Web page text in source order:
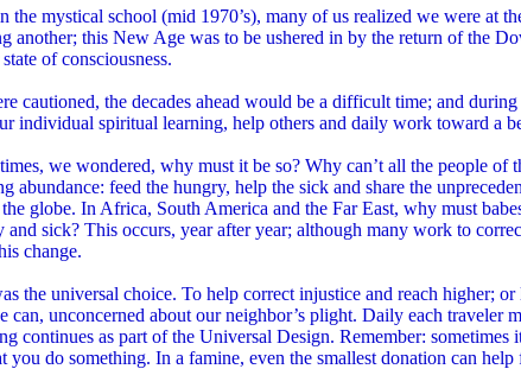
the mystical school (mid 1970’s), many of us realized we were at
another; this New Age was to be ushered in by the return of the
of consciousness.
cautioned, the decades ahead would be a difficult time; and
individual spiritual learning, help others and daily work toward a
we wondered, why must it be so? Why can’t all the people of
abundance: feed the hungry, help the sick and share the
the globe. In Africa, South America and the Far East, why must
and sick? This occurs, year after year; although many work to
change.
the universal choice. To help correct injustice and reach higher;
can, unconcerned about our neighbor’s plight. Daily each traveler
continues as part of the Universal Design. Remember: sometimes
you do something. In a famine, even the smallest donation can help